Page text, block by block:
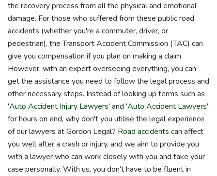
the recovery process from all the physical and emotional
damage. For those who suffered from these public road
accidents (whether you're a commuter, driver, or
pedestrian), the Transport Accident Commission (TAC) can
give you compensation if you plan on making a claim.
However, with an expert overseeing everything, you can
get the assistance you need to follow the legal process and
other necessary steps. Instead of looking up terms such as
'Auto Accident Injury Lawyers' and 'Auto Accident Lawyers'
for hours on end, why don't you utilise the legal experience
of our lawyers at Gordon Legal? Road accidents can affect
you well after a crash or injury, and we aim to provide you
with a lawyer who can work closely with you and take your
case personally. With us, you don't have to be fluent in